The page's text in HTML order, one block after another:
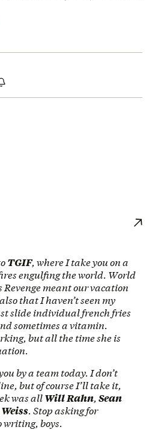
TGIF, where I take you on a
engulfing the world. World
meant our vacation
that I haven’t seen my
slide individual french fries
sometimes a vitamin.
but all the time she is
by a team today. I don’t
but of course I’ll take it,
was allWill Rahn, Sean
. Stop asking for
writing, boys.